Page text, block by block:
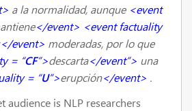
a la normalidad, aunque <event
</event> <event factuality
</event> moderadas, por lo que
= “CF”>descarta</event”> una
= “U”>erupción</event> .
audience is NLP researchers